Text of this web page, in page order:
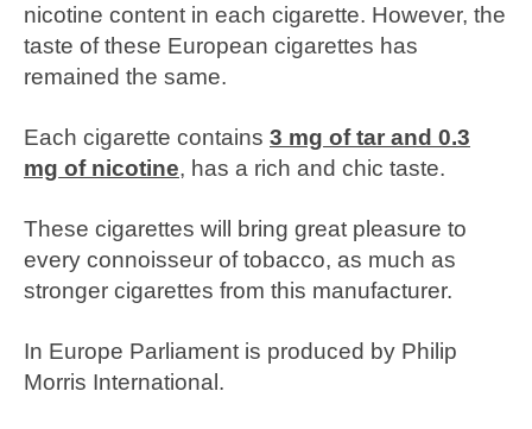
nicotine content in each cigarette. However, the
taste of these European cigarettes has
remained the same.
Each cigarette contains 3 mg of tar and 0.3
mg of nicotine, has a rich and chic taste.
These cigarettes will bring great pleasure to
every connoisseur of tobacco, as much as
stronger cigarettes from this manufacturer.
In Europe Parliament is produced by Philip
Morris International.